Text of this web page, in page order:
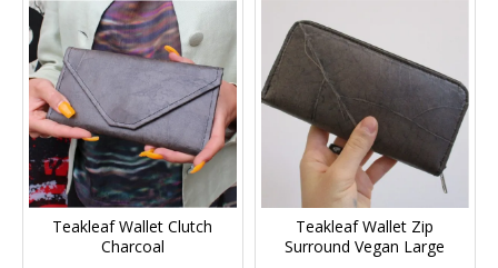
Teakleaf Wallet Clutch
Charcoal
Teakleaf Wallet Zip
Surround Vegan Large